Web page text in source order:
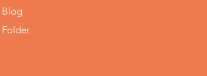
Blog
Folder